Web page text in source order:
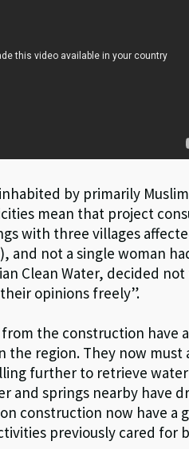
by primarily
mean that project
with three villages
and not a single woman
Clean Water, decided
opinions freely”.
the construction have
the region. They now
further to retrieve
and springs nearby have
construction now have
previously cared for